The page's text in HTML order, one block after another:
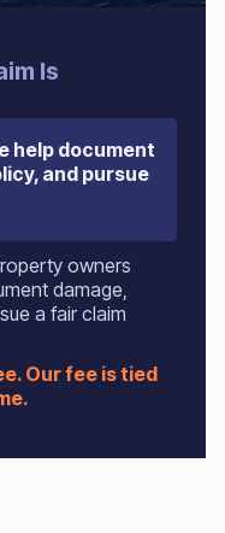
Is
help document
and pursue
owners
damage,
a fair claim
Our fee is tied